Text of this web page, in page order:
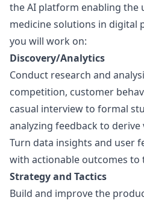
the AI platform enabling the
medicine solutions in digital
you will work on:
Discovery/Analytics
Conduct research and
competition, customer
casual interview to formal
analyzing feedback to derive
Turn data insights and user
with actionable outcomes to
Strategy and Tactics
Build and improve the